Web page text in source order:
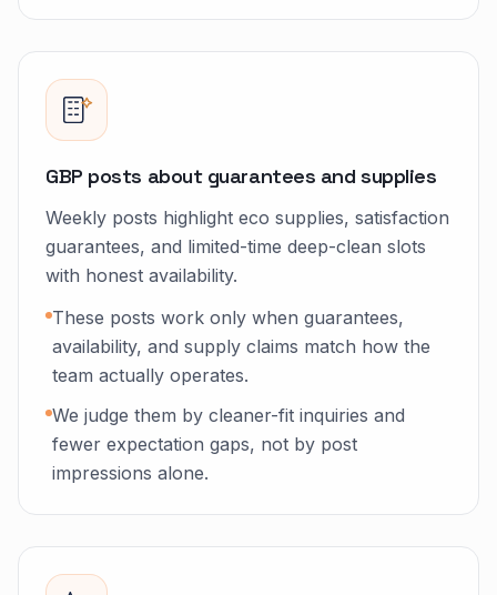
GBP posts about guarantees and supplies
Weekly posts highlight eco supplies, satisfaction
guarantees, and limited-time deep-clean slots
with honest availability.
These posts work only when guarantees,
availability, and supply claims match how the
team actually operates.
We judge them by cleaner-fit inquiries and
fewer expectation gaps, not by post
impressions alone.